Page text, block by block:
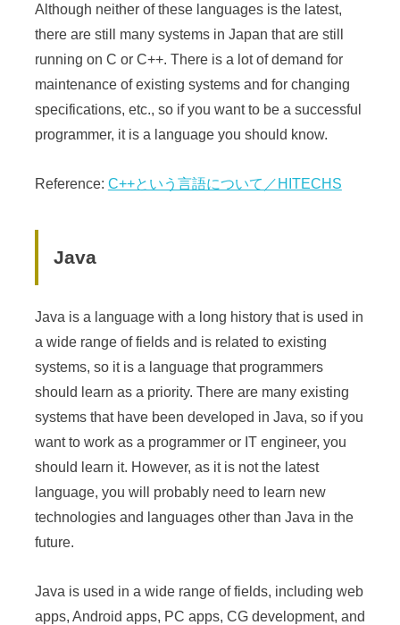
Although neither of these languages is the latest,
there are still many systems in Japan that are still
running on C or C++. There is a lot of demand for
maintenance of existing systems and for changing
specifications, etc., so if you want to be a successful
programmer, it is a language you should know.
Reference: C++という言語について／HITECHS
Java
Java is a language with a long history that is used in
a wide range of fields and is related to existing
systems, so it is a language that programmers
should learn as a priority. There are many existing
systems that have been developed in Java, so if you
want to work as a programmer or IT engineer, you
should learn it. However, as it is not the latest
language, you will probably need to learn new
technologies and languages other than Java in the
future.
Java is used in a wide range of fields, including web
apps, Android apps, PC apps, CG development, and